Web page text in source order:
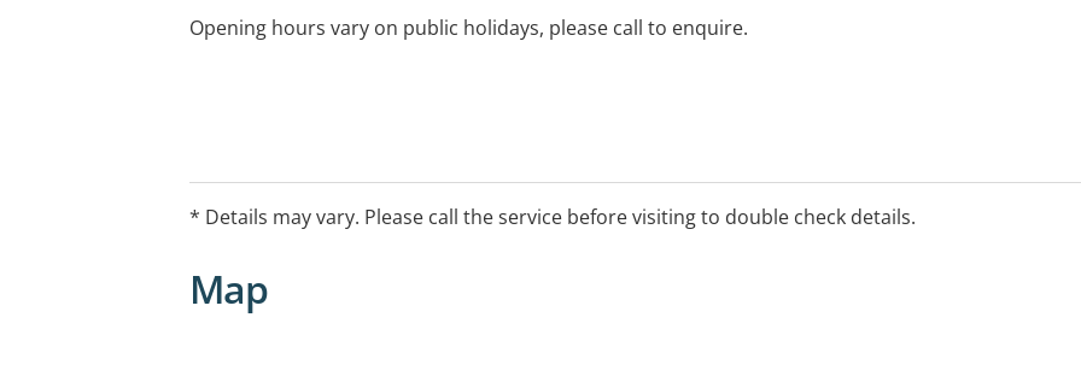
Opening hours vary on public holidays, please call to enquire.
* Details may vary. Please call the service before visiting to double check details.
Map